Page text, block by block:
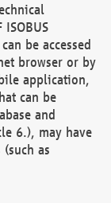
be accessed
browser or by
application,
can be
and
6.), may have
as